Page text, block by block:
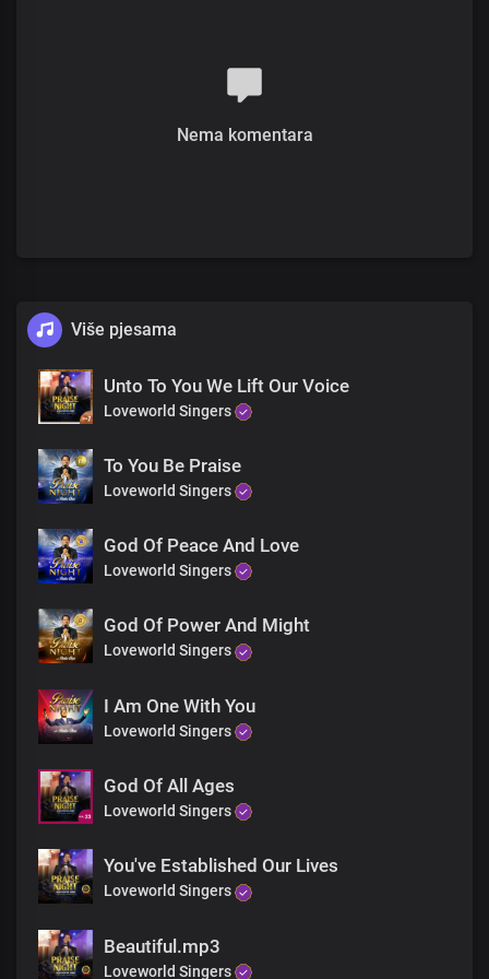
You're the faithful One
Pre-chorus
The living word, the prince of peace
With sovereign rule in the heavens and the earth
Seen of angels, proclaimed to the nations
Exalted on high
Chorus
There's no searching of your understanding
Creator of the ends of the earth
None can explain the wonders of your
power
Your reign transcends all realms
There's no searching of your understanding
Creator of the ends of the earth
None can explain the wonders of your power
Timeless Lord, You are
Bridge
How infinite are the works of your hands
Nema komentara
Više pjesama
Unto To You We Lift Our Voice
Loveworld Singers
To You Be Praise
Loveworld Singers
God Of Peace And Love
Loveworld Singers
God Of Power And Might
Loveworld Singers
I Am One With You
Loveworld Singers
God Of All Ages
Loveworld Singers
You've Established Our Lives
Loveworld Singers
Beautiful.mp3
Loveworld Singers